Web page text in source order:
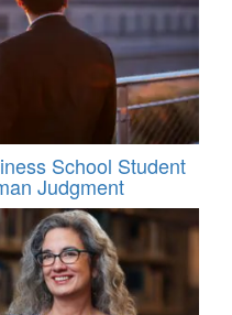
School Student
Judgment